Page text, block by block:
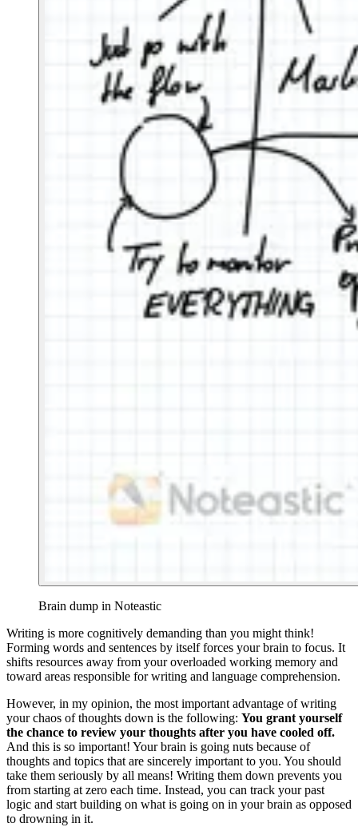
Brain dump in Noteastic
Writing is more cognitively demanding than you might think!
Forming words and sentences by itself forces your brain to focus. It
shifts resources away from your overloaded working memory and
toward areas responsible for writing and language comprehension.
However, in my opinion, the most important advantage of writing
your chaos of thoughts down is the following: You grant yourself
the chance to review your thoughts after you have cooled off.
And this is so important! Your brain is going nuts because of
thoughts and topics that are sincerely important to you. You should
take them seriously by all means! Writing them down prevents you
from starting at zero each time. Instead, you can track your past
logic and start building on what is going on in your brain as opposed
to drowning in it.